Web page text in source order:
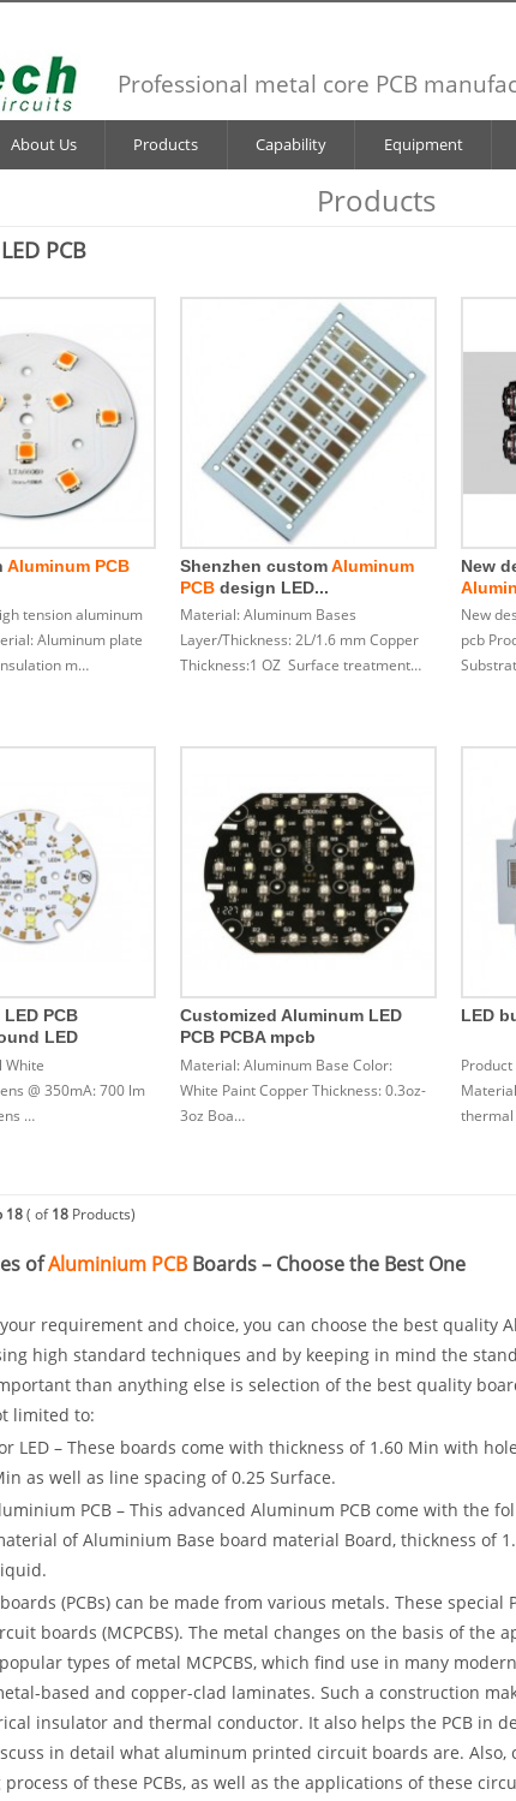
Professional metal core PCB
About Us Products Capability Equipment
Products
PCB
Aluminum PCB
tension aluminum
Aluminum plate
m…
Shenzhen custom Aluminum
PCBdesign LED...
Material: Aluminum Bases
Layer/Thickness: 2L/1.6 mm Copper
Thickness:1 OZ Surface treatment…
New
New
pcb
PCB
LED
White
@ 350mA: 700 lm
…
Customized Aluminum LED
PCB PCBA mpcb
Material: Aluminum Base Color:
White Paint Copper Thickness: 0.3oz-
3oz Boa…
LED
18( of18 Products)
ofAluminium PCBBoards – Choose the Best One
requirement and choice, you can choose the best quality
high standard techniques and by keeping in mind the
than anything else is selection of the best quality
limited to:
LED – These boards come with thickness of 1.60 Min with
as well as line spacing of 0.25 Surface.
PCB – This advanced Aluminum PCB come with the
of Aluminium Base board material Board, thickness of
(PCBs) can be made from various metals. These special
boards (MCPCBS). The metal changes on the basis of the
types of metal MCPCBS, which find use in many
based and copper-clad laminates. Such a construction
insulator and thermal conductor. It also helps the PCB in
in detail what aluminum printed circuit boards are. Also,
of these PCBs, as well as the applications of these